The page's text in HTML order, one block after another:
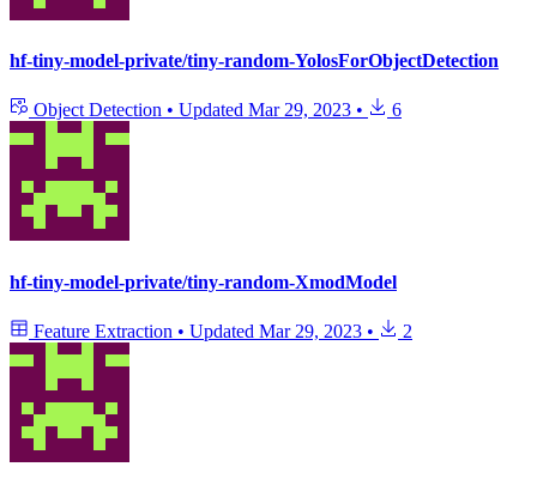
hf-tiny-model-private/tiny-random-YolosForObjectDetection
Object Detection • Updated Mar 29, 2023 • 6
hf-tiny-model-private/tiny-random-XmodModel
Feature Extraction • Updated Mar 29, 2023 • 2